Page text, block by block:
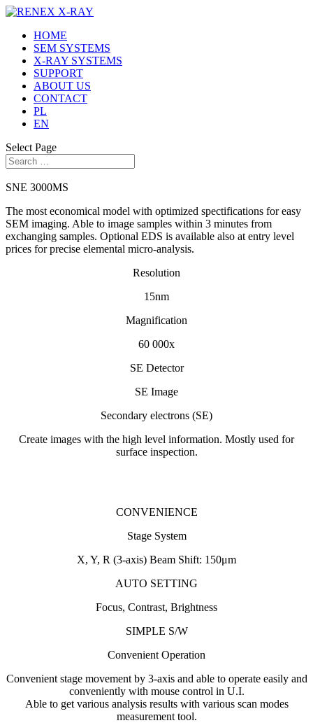
HOME
SEM SYSTEMS
X-RAY SYSTEMS
SUPPORT
ABOUT US
CONTACT
PL
EN
Select Page
SNE 3000MS
The most economical model with optimized spectifications for easy
SEM imaging. Able to image samples within 3 minutes from
exchanging samples. Optional EDS is available also at entry level
prices for precise elemental micro-analysis.
Resolution
15nm
Magnification
60 000x
SE Detector
SE Image
Secondary electrons (SE)
Create images with the high level information. Mostly used for
surface inspection.
CONVENIENCE
Stage System
X, Y, R (3-axis) Beam Shift: 150μm
AUTO SETTING
Focus, Contrast, Brightness
SIMPLE S/W
Convenient Operation
Convenient stage movement by 3-axis and able to operate easily and
conveniently with mouse control in U.I.
Able to get various analysis results with various scan modes
measurement tool.